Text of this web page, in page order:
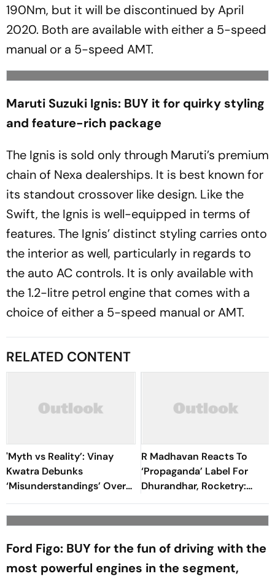
190Nm, but it will be discontinued by April
2020. Both are available with either a 5-speed
manual or a 5-speed AMT.
Maruti Suzuki Ignis: BUY it for quirky styling
and feature-rich package
The Ignis is sold only through Maruti’s premium
chain of Nexa dealerships. It is best known for
its standout crossover like design. Like the
Swift, the Ignis is well-equipped in terms of
features. The Ignis’ distinct styling carries onto
the interior as well, particularly in regards to
the auto AC controls. It is only available with
the 1.2-litre petrol engine that comes with a
choice of either a 5-speed manual or AMT.
RELATED CONTENT
'Myth vs Reality’: Vinay
Kwatra Debunks
‘Misunderstandings’ Over
FCRA Bill 2026
R Madhavan Reacts To
‘Propaganda’ Label For
Dhurandhar, Rocketry:
'How Can Being Indian Be
Seen As Wrong?’
Ford Figo: BUY for the fun of driving with the
most powerful engines in the segment,